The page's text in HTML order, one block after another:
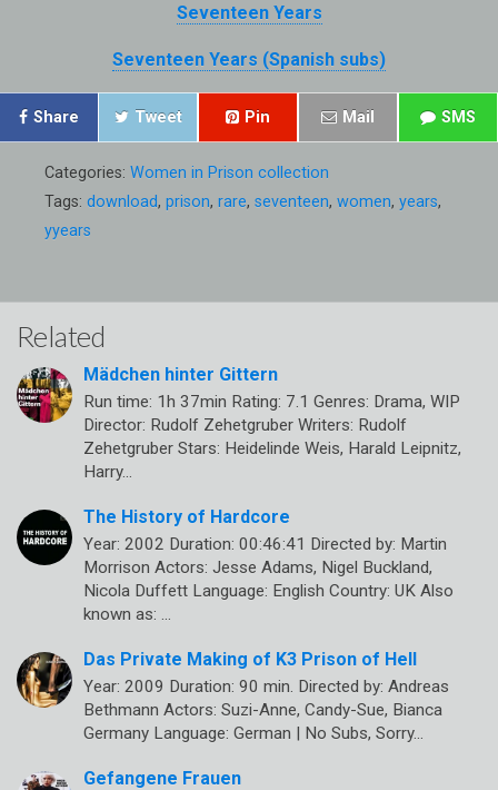
Seventeen Years
Seventeen Years (Spanish subs)
Share Tweet Pin Mail SMS
Categories: Women in Prison collection
Tags: download, prison, rare, seventeen, women, years,
yyears
Related
Mädchen hinter Gittern
Run time: 1h 37min Rating: 7.1 Genres: Drama, WIP
Director: Rudolf Zehetgruber Writers: Rudolf
Zehetgruber Stars: Heidelinde Weis, Harald Leipnitz,
Harry…
The History of Hardcore
Year: 2002 Duration: 00:46:41 Directed by: Martin
Morrison Actors: Jesse Adams, Nigel Buckland,
Nicola Duffett Language: English Country: UK Also
known as: …
Das Private Making of K3 Prison of Hell
Year: 2009 Duration: 90 min. Directed by: Andreas
Bethmann Actors: Suzi-Anne, Candy-Sue, Bianca
Germany Language: German | No Subs, Sorry…
Gefangene Frauen